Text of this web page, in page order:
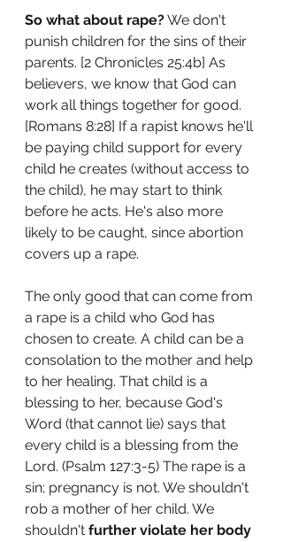
So what about rape? We don't
punish children for the sins of their
parents. [2 Chronicles 25:4b] As
believers, we know that God can
work all things together for good.
[Romans 8:28] If a rapist knows he'll
be paying child support for every
child he creates (without access to
the child), he may start to think
before he acts. He's also more
likely to be caught, since abortion
covers up a rape.
The only good that can come from
a rape is a child who God has
chosen to create. A child can be a
consolation to the mother and help
to her healing. That child is a
blessing to her, because God's
Word (that cannot lie) says that
every child is a blessing from the
Lord. (Psalm 127:3-5) The rape is a
sin; pregnancy is not. We shouldn't
rob a mother of her child. We
shouldn't further violate her body